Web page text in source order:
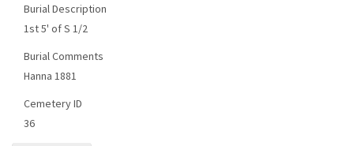
Burial Description
1st 5' of S 1/2
Burial Comments
Hanna 1881
Cemetery ID
36